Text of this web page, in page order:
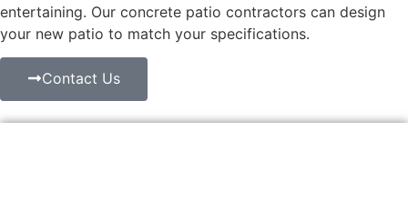
entertaining. Our concrete patio contractors can design
your new patio to match your specifications.
Contact Us